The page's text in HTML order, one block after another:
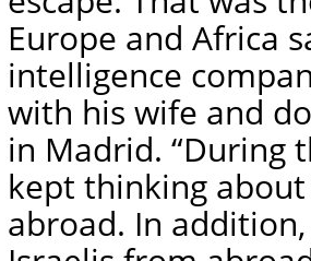
Europe and Africa
intelligence
with his wife and
in Madrid. “During
kept thinking
abroad. In